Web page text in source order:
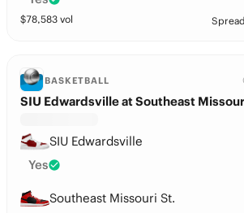
$78,583 vol
BASKETBALL
SIU Edwardsville at Southeast
SIU Edwardsville
Yes
Southeast Missouri St.